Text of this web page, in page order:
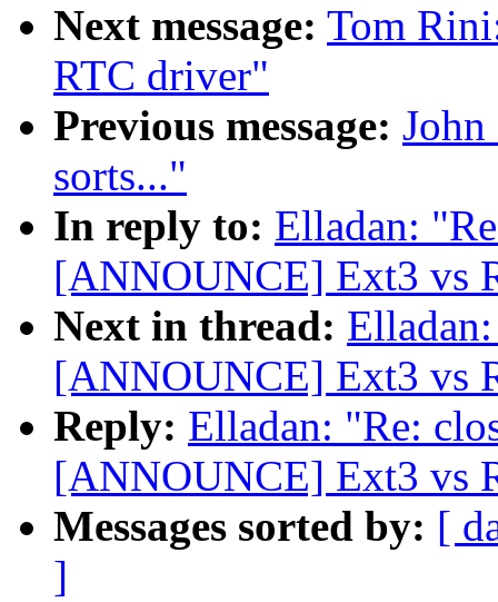
Next message: Tom
RTC driver"
Previous message:
sorts..."
In reply to: Elladan:
[ANNOUNCE] Ext3 vs
Next in thread:
[ANNOUNCE] Ext3 vs
Reply: Elladan: "Re:
[ANNOUNCE] Ext3 vs
Messages sorted by: [
]